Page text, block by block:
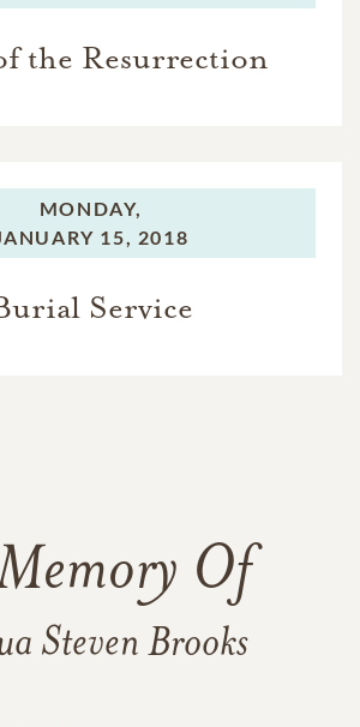
the Resurrection
MONDAY,
15, 2018
Service
Of
Steven Brooks